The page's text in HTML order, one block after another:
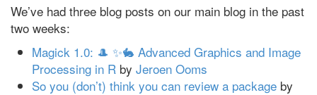
We’ve had three blog posts on our main blog in the past
two weeks:
Magick 1.0: 🎩 ✨🐇 Advanced Graphics and Image
Processing in R by Jeroen Ooms
So you (don’t) think you can review a package by